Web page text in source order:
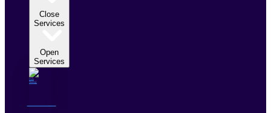
Close
Services
Open
Services